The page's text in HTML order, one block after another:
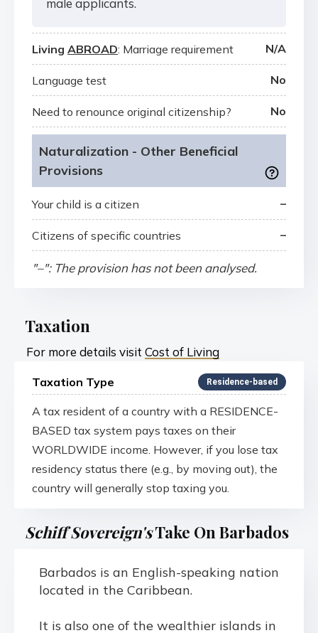
male applicants.
Living ABROAD: Marriage requirement N/A
Language test No
Need to renounce original citizenship? No
Naturalization - Other Beneficial
Provisions
Your child is a citizen –
Citizens of specific countries –
"–": The provision has not been analysed.
Taxation
For more details visit Cost of Living
Taxation Type Residence-based
A tax resident of a country with a RESIDENCE-
BASED tax system pays taxes on their
WORLDWIDE income. However, if you lose tax
residency status there (e.g., by moving out), the
country will generally stop taxing you.
Schiff Sovereign'sTake On Barbados
Barbados is an English-speaking nation
located in the Caribbean.
It is also one of the wealthier islands in